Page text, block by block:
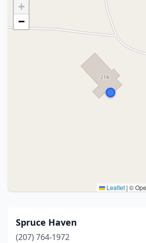
+
−
Leaflet | ©
Spruce Haven
(207) 764-1972